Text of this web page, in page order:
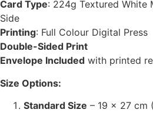
Card Type: 224g Textured White
Side
Printing: Full Colour Digital Press
Double-Sided Print
Envelope Included with printed
Size Options:
Standard Size – 19 x 27 cm